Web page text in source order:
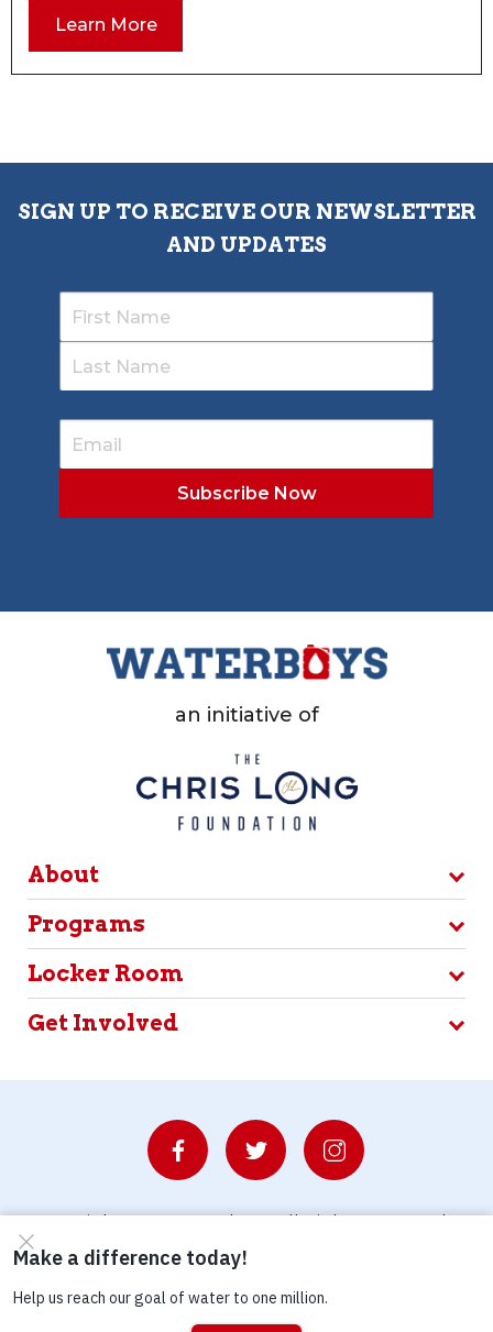
Learn More
SIGN UP TO RECEIVE OUR NEWSLETTER
AND UPDATES
an initiative of
About
Programs
Locker Room
Get Involved
Privacy Policy